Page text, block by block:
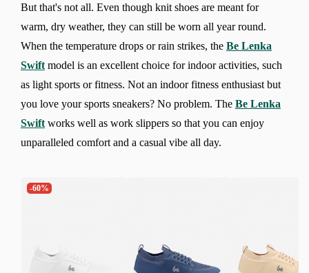
But that's not all. Even though knit shoes are meant for
warm, dry weather, they can still be worn all year round.
When the temperature drops or rain strikes, the Be Lenka
Swift model is an excellent choice for indoor activities, such
as light sports or fitness. Not an indoor fitness enthusiast but
you love your sports sneakers? No problem. The Be Lenka
Swift works well as work slippers so that you can enjoy
unparalleled comfort and a casual vibe all day.
-60%